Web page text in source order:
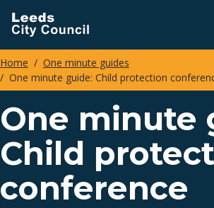
Skip
to
main
content
Breadcrumbs
Home
One minute guides
One minute guide: Child protection
One minute
Child
conference